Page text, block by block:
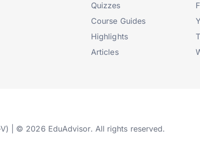
Quizzes
Course Guides
Highlights
Articles
| © 2026 EduAdvisor. All rights reserved.